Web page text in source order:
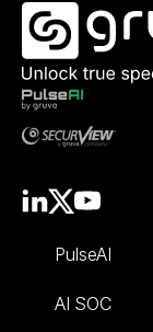
PulseAI
AI SOC